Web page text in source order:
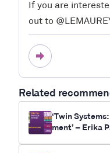
Related
‘Twin
ment’ – Erika
If you are
out to